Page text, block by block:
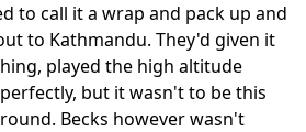
to call it a wrap and pack up and
to Kathmandu. They'd given it
played the high altitude
but it wasn't to be this
Becks however wasn't